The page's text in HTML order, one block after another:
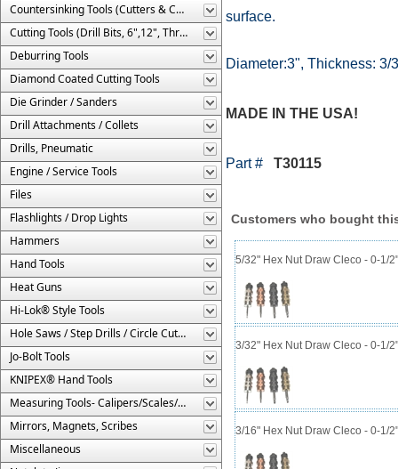
Countersinking Tools (Cutters & Cages)
Cutting Tools (Drill Bits, 6",12", Threaded, Etc.)
Deburring Tools
Diamond Coated Cutting Tools
Die Grinder / Sanders
Drill Attachments / Collets
Drills, Pneumatic
Engine / Service Tools
Files
Flashlights / Drop Lights
Hammers
Hand Tools
Heat Guns
Hi-Lok® Style Tools
Hole Saws / Step Drills / Circle Cutters
Jo-Bolt Tools
KNIPEX® Hand Tools
Measuring Tools- Calipers/Scales/Gages/Etc.
Mirrors, Magnets, Scribes
Miscellaneous
surface.
Diameter:3", Thickness: 3/
MADE IN THE USA!
Part # T30115
Customers who bought
5/32" Hex Nut Draw Cleco - 0-1/
3/32" Hex Nut Draw Cleco - 0-1/
3/16" Hex Nut Draw Cleco - 0-1/